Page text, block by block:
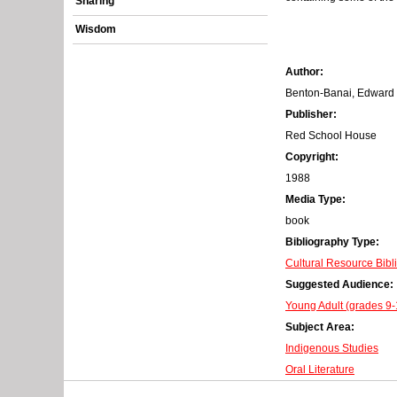
m
e
s
a
g
e
Author:
Benton-Banai, Edward
Publisher:
Red School House
Copyright:
1988
Media Type:
book
Bibliography Type:
Cultural Resource
Suggested Audience:
Young Adult (grades
Subject Area:
Indigenous Studies
Oral Literature
Wisdom